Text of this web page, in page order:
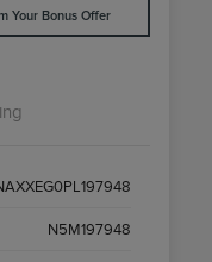
Your Bonus Offer
N5M197948